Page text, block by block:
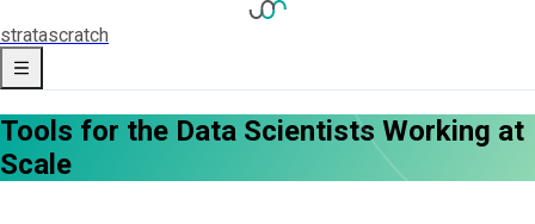
stratascratch
Tools for the Data Scientists Working at
Scale